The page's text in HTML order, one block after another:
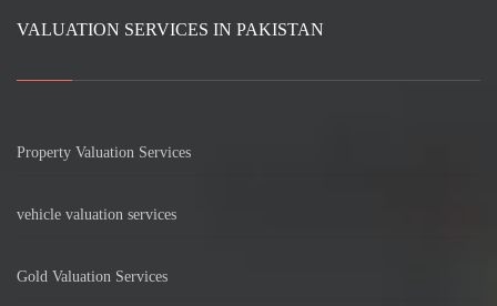
VALUATION SERVICES IN PAKISTAN
Property Valuation Services
vehicle valuation services
Gold Valuation Services